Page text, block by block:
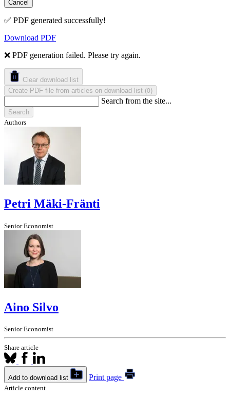
Cancel
✅ PDF generated successfully!
Download PDF
❌ PDF generation failed. Please try again.
Clear download list
Create PDF file from articles on download list (0)
Search from the site...
Search
Authors
Petri Mäki-Fränti
Senior Economist
Aino Silvo
Senior Economist
Share article
Add to download list Print page
Article content